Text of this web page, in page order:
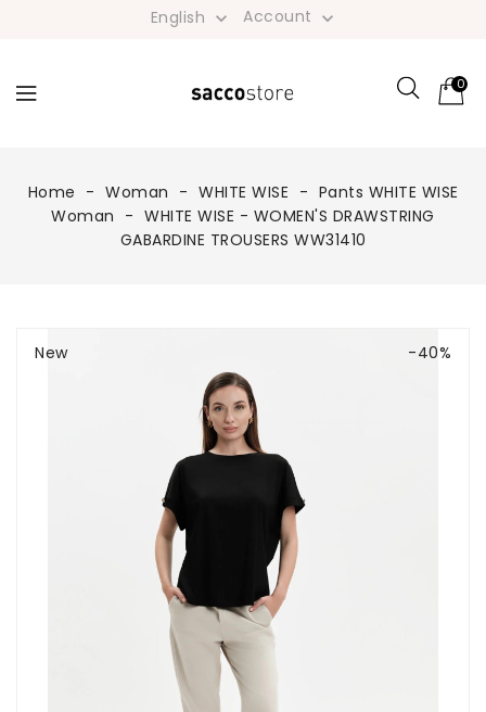
English  Account 
0
Home Woman WHITE WISE
Pants WHITE WISE
Woman
WHITE WISE - WOMEN'S DRAWSTRING
GABARDINE TROUSERS WW31410
-40%
New